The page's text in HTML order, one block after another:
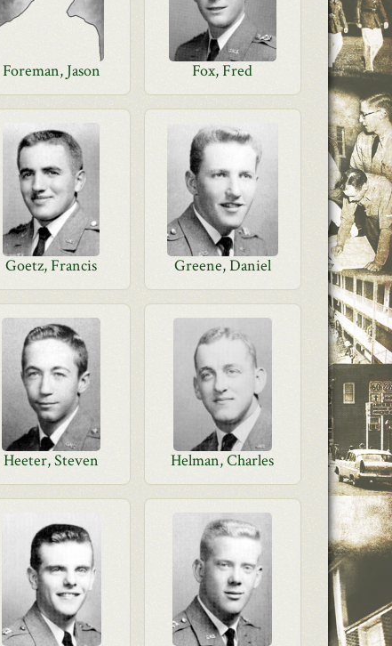
Foreman, Jason Fox, Fred
Goetz, Francis Greene, Daniel
Heeter, Steven Helman, Charles